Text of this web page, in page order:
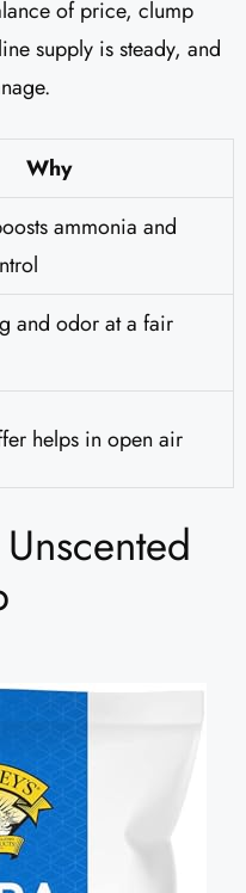
of price, clump
supply is steady, and
Why
ammonia and
and odor at a fair
helps in open air